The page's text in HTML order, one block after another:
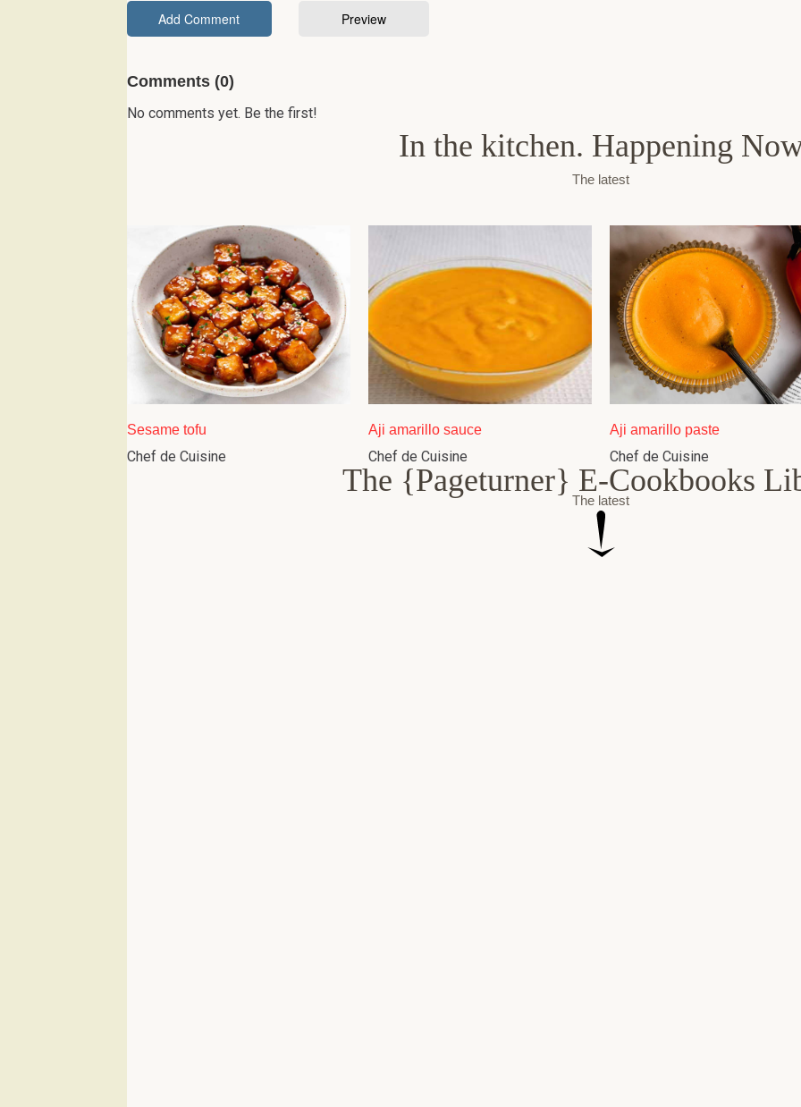
Comments (0)
No comments yet. Be the first!
In the kitchen. Happening
The latest
Sesame tofu
Chef de Cuisine
Aji amarillo sauce
Chef de Cuisine
Aji amarillo paste
Chef de Cuisine
The {Pageturner} E-Cookbooks
The latest